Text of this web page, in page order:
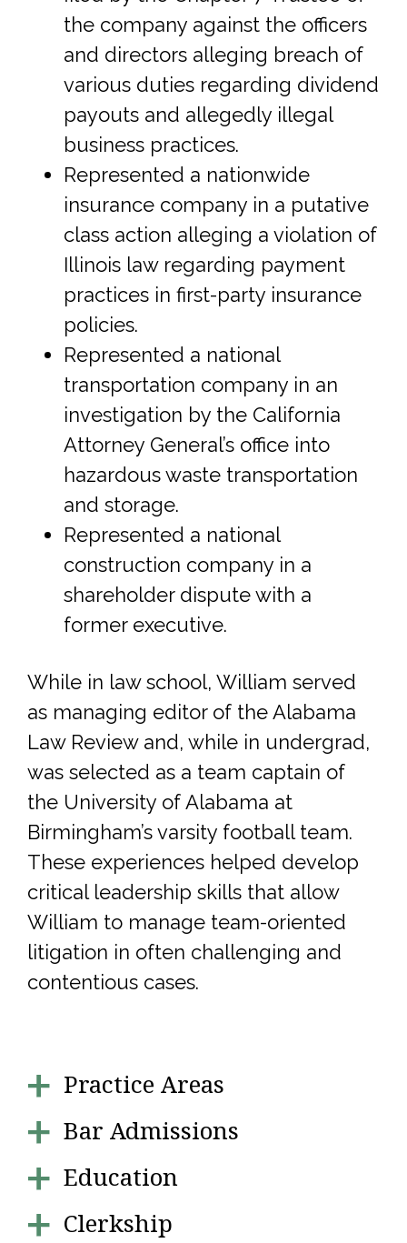
the company against the officers
and directors alleging breach of
various duties regarding dividend
payouts and allegedly illegal
business practices.
Represented a nationwide
insurance company in a putative
class action alleging a violation of
Illinois law regarding payment
practices in first-party insurance
policies.
Represented a national
transportation company in an
investigation by the California
Attorney General’s office into
hazardous waste transportation
and storage.
Represented a national
construction company in a
shareholder dispute with a
former executive.
While in law school, William served
as managing editor of the Alabama
Law Review and, while in undergrad,
was selected as a team captain of
the University of Alabama at
Birmingham’s varsity football team.
These experiences helped develop
critical leadership skills that allow
William to manage team-oriented
litigation in often challenging and
contentious cases.
Practice Areas
Bar Admissions
Education
Clerkship